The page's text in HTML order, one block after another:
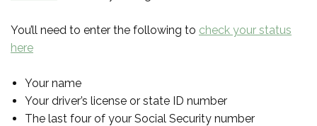
You’ll need to enter the following to check your status
here
Your name
Your driver’s license or state ID number
The last four of your Social Security number